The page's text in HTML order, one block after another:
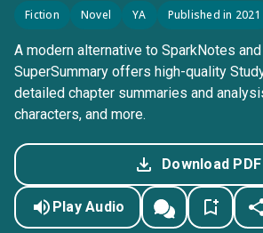
Fiction Novel YA Published in 2021
A modern alternative to SparkNotes
SuperSummary offers high-quality
detailed chapter summaries and
characters, and more.
Download PDF
Play Audio